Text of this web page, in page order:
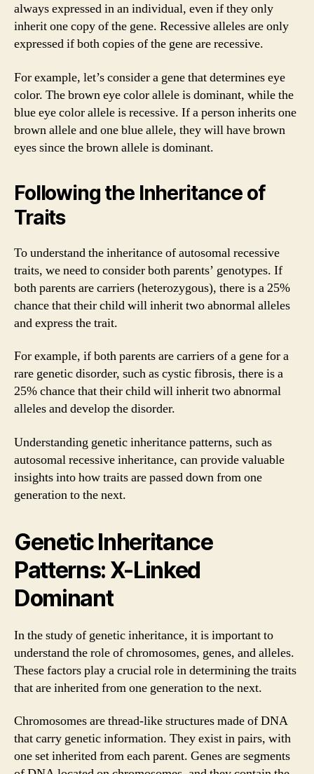
always expressed in an individual, even if they only
inherit one copy of the gene. Recessive alleles are only
expressed if both copies of the gene are recessive.
For example, let’s consider a gene that determines eye
color. The brown eye color allele is dominant, while the
blue eye color allele is recessive. If a person inherits one
brown allele and one blue allele, they will have brown
eyes since the brown allele is dominant.
Following the Inheritance of
Traits
To understand the inheritance of autosomal recessive
traits, we need to consider both parents’ genotypes. If
both parents are carriers (heterozygous), there is a 25%
chance that their child will inherit two abnormal alleles
and express the trait.
For example, if both parents are carriers of a gene for a
rare genetic disorder, such as cystic fibrosis, there is a
25% chance that their child will inherit two abnormal
alleles and develop the disorder.
Understanding genetic inheritance patterns, such as
autosomal recessive inheritance, can provide valuable
insights into how traits are passed down from one
generation to the next.
Genetic Inheritance
Patterns: X-Linked
Dominant
In the study of genetic inheritance, it is important to
understand the role of chromosomes, genes, and alleles.
These factors play a crucial role in determining the traits
that are inherited from one generation to the next.
Chromosomes are thread-like structures made of DNA
that carry genetic information. They exist in pairs, with
one set inherited from each parent. Genes are segments